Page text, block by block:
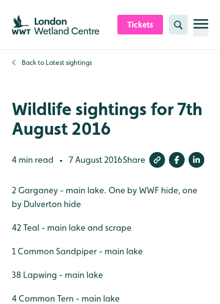
Skip to content header
Skip to main content
Skip to content footer
Tickets Search
Back to Latest sightings
Wildlife sightings for 7th
August 2016
4 min read • 7 August 2016Share
2 Garganey - main lake. One by WWF hide, one
by Dulverton hide
42 Teal - main lake and scrape
1 Common Sandpiper - main lake
38 Lapwing - main lake
4 Common Tern - main lake